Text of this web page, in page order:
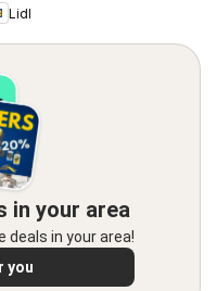
Lidl
in your area
deals in your area!
you